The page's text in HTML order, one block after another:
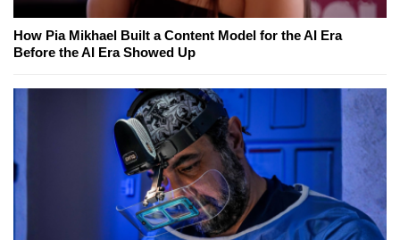
How Pia Mikhael Built a Content Model for the AI Era
Before the AI Era Showed Up